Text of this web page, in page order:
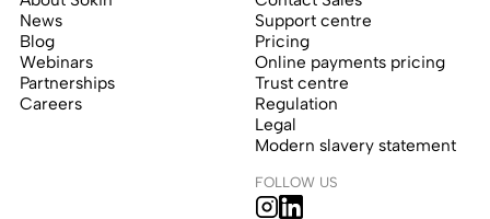
News
Blog
Webinars
Partnerships
Careers
Support centre
Pricing
Online payments pricing
Trust centre
Regulation
Legal
Modern slavery statement
FOLLOW US